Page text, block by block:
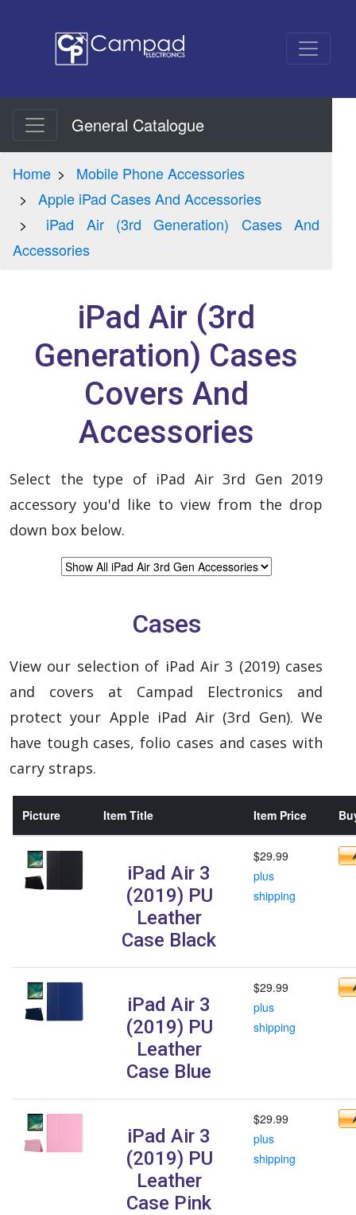
General Catalogue
Home
Mobile Phone Accessories
Apple iPad Cases And Accessories
iPad Air (3rd Generation) Cases And
Accessories
iPad Air (3rd
Generation) Cases
Covers And
Accessories
Select the type of iPad Air 3rd Gen 2019
accessory you'd like to view from the drop
down box below.
Cases
View our selection of iPad Air 3 (2019) cases
and covers at Campad Electronics and
protect your Apple iPad Air (3rd Gen). We
have tough cases, folio cases and cases with
carry straps.
Picture Item Title Item Price
iPad Air 3
(2019) PU
Leather
Case Black
$29.99
plus
shipping
iPad Air 3
(2019) PU
Leather
Case Blue
$29.99
plus
shipping
iPad Air 3
(2019) PU
Leather
Case Pink
$29.99
plus
shipping